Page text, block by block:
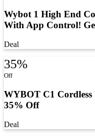
Wybot 1 High End
With App Control!
Deal
35%
Off
WYBOT C1 Cordless
35% Off
Deal